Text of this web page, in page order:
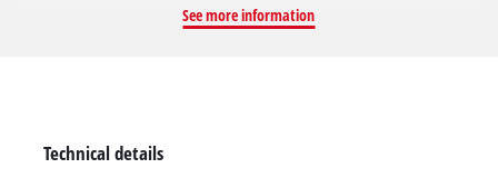
such as granite and marble. The swiveling motor head of the
thanks to a torsion-resistant aluminium angle stop which can
See more information
Technical details